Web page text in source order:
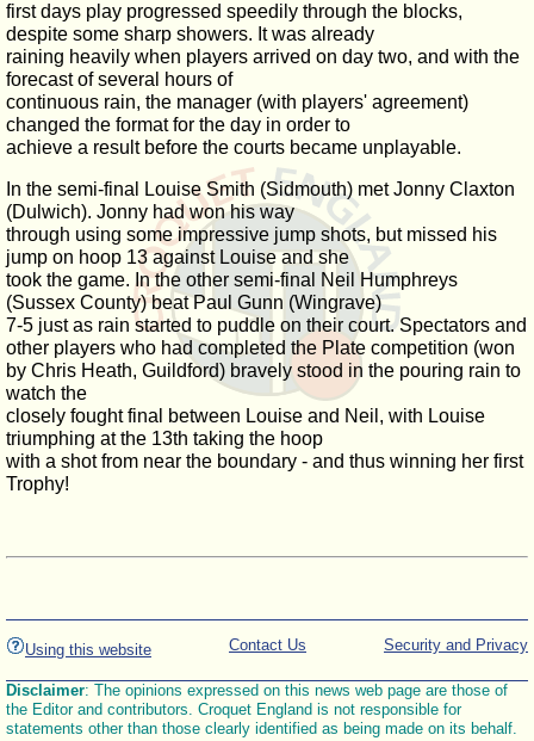
first days play progressed speedily through the blocks,
despite some sharp showers. It was already
raining heavily when players arrived on day two, and with the
forecast of several hours of
continuous rain, the manager (with players' agreement)
changed the format for the day in order to
achieve a result before the courts became unplayable.
In the semi-final Louise Smith (Sidmouth) met Jonny Claxton
(Dulwich). Jonny had won his way
through using some impressive jump shots, but missed his
jump on hoop 13 against Louise and she
took the game. In the other semi-final Neil Humphreys
(Sussex County) beat Paul Gunn (Wingrave)
7-5 just as rain started to puddle on their court. Spectators and
other players who had completed the Plate competition (won
by Chris Heath, Guildford) bravely stood in the pouring rain to
watch the
closely fought final between Louise and Neil, with Louise
triumphing at the 13th taking the hoop
with a shot from near the boundary - and thus winning her first
Trophy!
Using this website Security and Privacy
Contact Us
Disclaimer: The opinions expressed on this news web page are those of
the Editor and contributors. Croquet England is not responsible for
statements other than those clearly identified as being made on its behalf.